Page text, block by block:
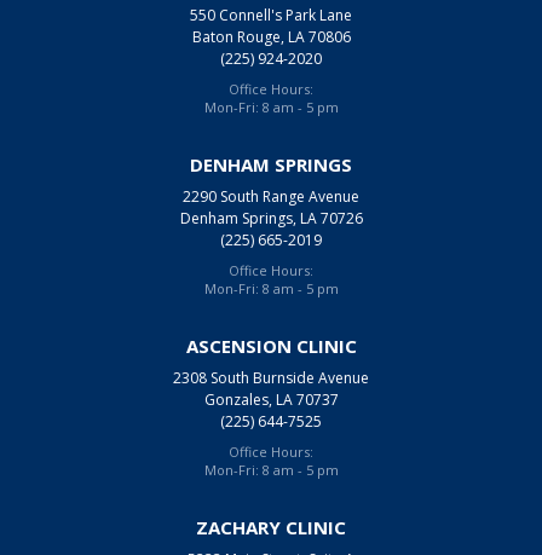
550 Connell's Park Lane
Baton Rouge, LA 70806
(225) 924-2020
Office Hours:
Mon-Fri: 8 am - 5 pm
DENHAM SPRINGS
2290 South Range Avenue
Denham Springs, LA 70726
(225) 665-2019
Office Hours:
Mon-Fri: 8 am - 5 pm
ASCENSION CLINIC
2308 South Burnside Avenue
Gonzales, LA 70737
(225) 644-7525
Office Hours:
Mon-Fri: 8 am - 5 pm
ZACHARY CLINIC